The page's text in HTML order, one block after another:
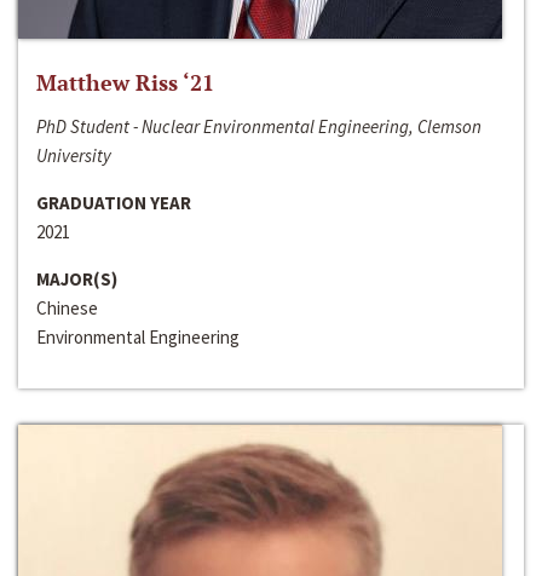
Matthew Riss ‘21
PhD Student - Nuclear Environmental Engineering, Clemson
University
GRADUATION YEAR
2021
MAJOR(S)
Chinese
Environmental Engineering